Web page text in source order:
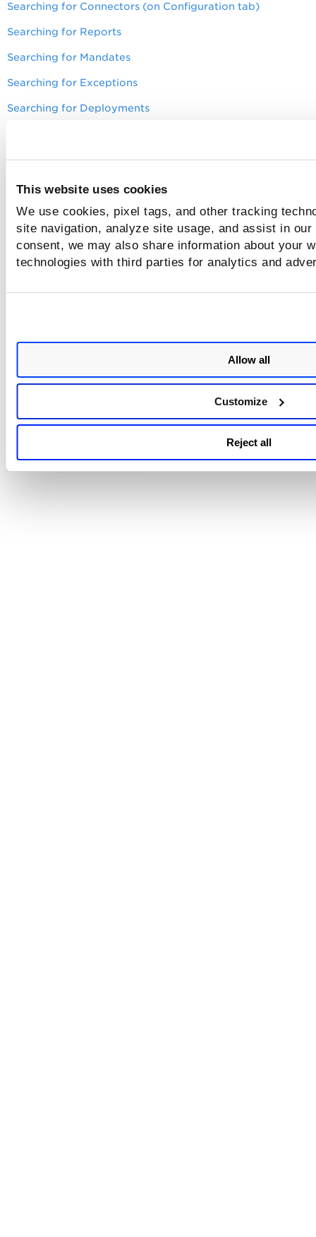
This website uses cookies
We use cookies, pixel tags, and other tracking
site navigation, analyze site usage, and assist in
consent, we may also share information about your
technologies with third parties for analytics and
Allow all
Customize
Reject all
Searching for Connectors (on Configuration tab)
Searching for Reports
Searching for Mandates
Searching for Exceptions
Searching for Deployments
Search for Investigate
Search for Secrets
Search for Snapshot Scan Logs (AWS)
Search for Unified Inventory View
Search for All Resources
Search for Remediation Activity:Amazon Web Services|
Trend Graph Widget Token Support: The Trend Graph
the unified dashboard works only with supported tokens.
that include unsupported tokens will have the Trend Graph
option disabled.
Choosing Date Range